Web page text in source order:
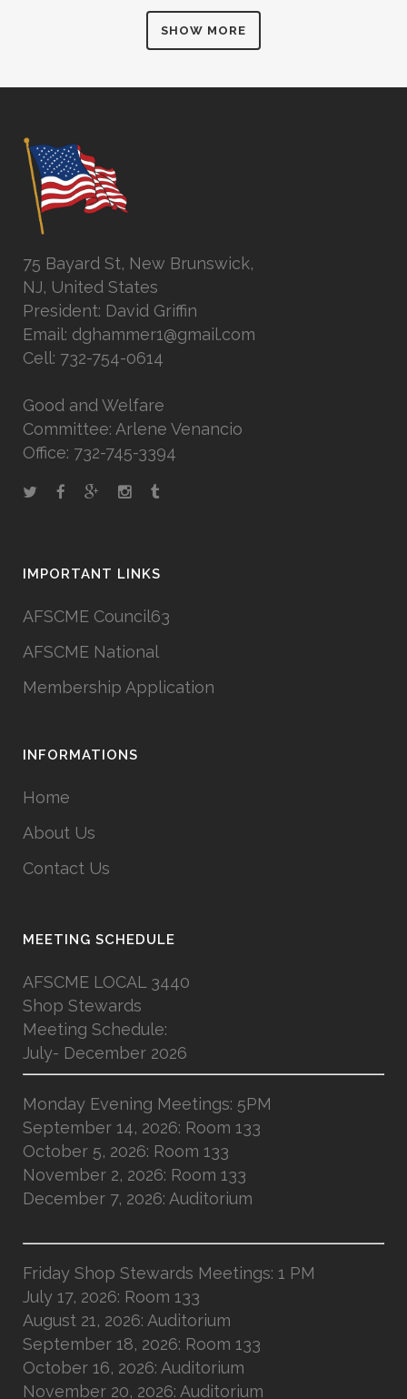
SHOW MORE
75 Bayard St, New Brunswick,
NJ, United States
President: David Griffin
Email: dghammer1@gmail.com
Cell: 732-754-0614
Good and Welfare
Committee: Arlene Venancio
Office: 732-745-3394
IMPORTANT LINKS
AFSCME Council63
AFSCME National
Membership Application
INFORMATIONS
Home
About Us
Contact Us
MEETING SCHEDULE
AFSCME LOCAL 3440
Shop Stewards
Meeting Schedule:
July- December 2026
Monday Evening Meetings: 5PM
September 14, 2026: Room 133
October 5, 2026: Room 133
November 2, 2026: Room 133
December 7, 2026: Auditorium
Friday Shop Stewards Meetings: 1 PM
July 17, 2026: Room 133
August 21, 2026: Auditorium
September 18, 2026: Room 133
October 16, 2026: Auditorium
November 20, 2026: Auditorium